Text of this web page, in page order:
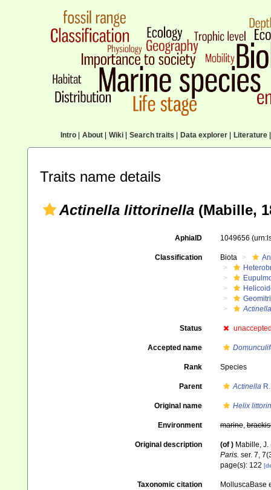
Intro| About| Wiki| Search traits Data explorer| Literature|
Traits name details
Actinella littorinella (Mabille,
AphiaID 1049656
Classification Biota
Status
Accepted name
Rank Species
Parent ActinellaR.
Original name Helix
Environment marine,
Original description (of ) Mabille,
Paris. ser. 7,
page(s): 122
Taxonomic citation
MolluscaBase